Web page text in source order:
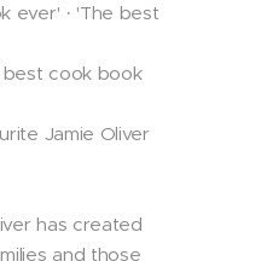
ever' · 'The best
best cook book
Jamie Oliver
has created
and those